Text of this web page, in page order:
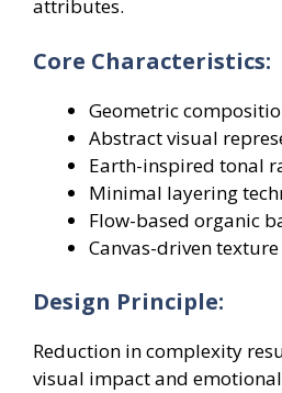
attributes.
Core Characteristics:
Geometric
Abstract visual
Earth-inspired tonal
Minimal layering
Flow-based organic
Canvas-driven
Design Principle:
Reduction in complexity
visual impact and